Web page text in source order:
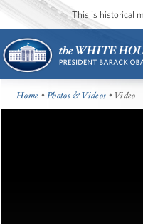
This is historical
Home •Photos & Videos • Video